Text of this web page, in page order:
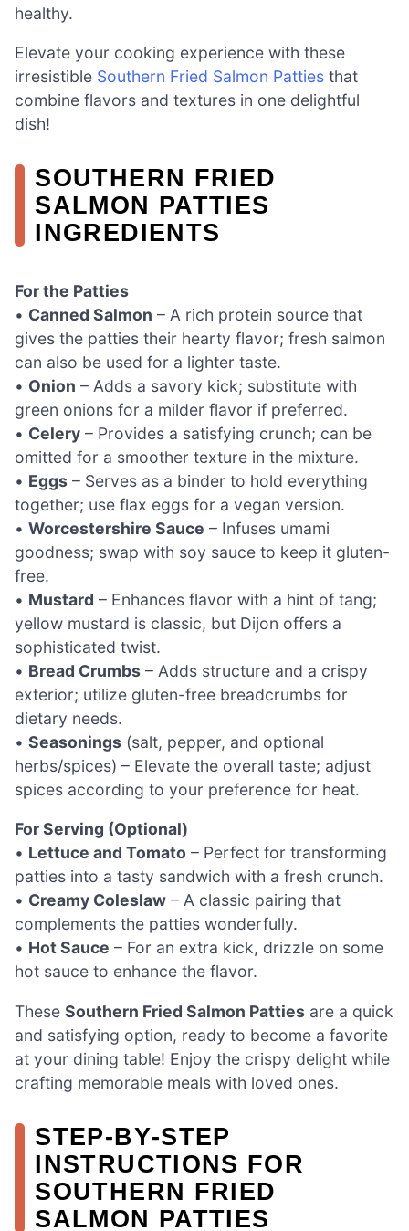
healthy.
Elevate your cooking experience with these
irresistible Southern Fried Salmon Patties that
combine flavors and textures in one delightful
dish!
SOUTHERN FRIED
SALMON PATTIES
INGREDIENTS
For the Patties
• Canned Salmon – A rich protein source that
gives the patties their hearty flavor; fresh salmon
can also be used for a lighter taste.
• Onion – Adds a savory kick; substitute with
green onions for a milder flavor if preferred.
• Celery – Provides a satisfying crunch; can be
omitted for a smoother texture in the mixture.
• Eggs – Serves as a binder to hold everything
together; use flax eggs for a vegan version.
• Worcestershire Sauce – Infuses umami
goodness; swap with soy sauce to keep it gluten-
free.
• Mustard – Enhances flavor with a hint of tang;
yellow mustard is classic, but Dijon offers a
sophisticated twist.
• Bread Crumbs – Adds structure and a crispy
exterior; utilize gluten-free breadcrumbs for
dietary needs.
• Seasonings (salt, pepper, and optional
herbs/spices) – Elevate the overall taste; adjust
spices according to your preference for heat.
For Serving (Optional)
• Lettuce and Tomato – Perfect for transforming
patties into a tasty sandwich with a fresh crunch.
• Creamy Coleslaw – A classic pairing that
complements the patties wonderfully.
• Hot Sauce – For an extra kick, drizzle on some
hot sauce to enhance the flavor.
These Southern Fried Salmon Patties are a quick
and satisfying option, ready to become a favorite
at your dining table! Enjoy the crispy delight while
crafting memorable meals with loved ones.
STEP‑BY‑STEP
INSTRUCTIONS FOR
SOUTHERN FRIED
SALMON PATTIES